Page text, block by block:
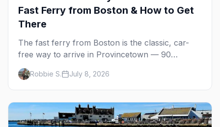
Fast Ferry from Boston & How to Get
There
The fast ferry from Boston is the classic, car-
free way to arrive in Provincetown — 90
minutes across the bay, straight to MacMillan
Wharf. Here's the complete guide: operators,
schedules, tickets, plus the Plymouth boat,
driving and flying.
Robbie S. July 8, 2026